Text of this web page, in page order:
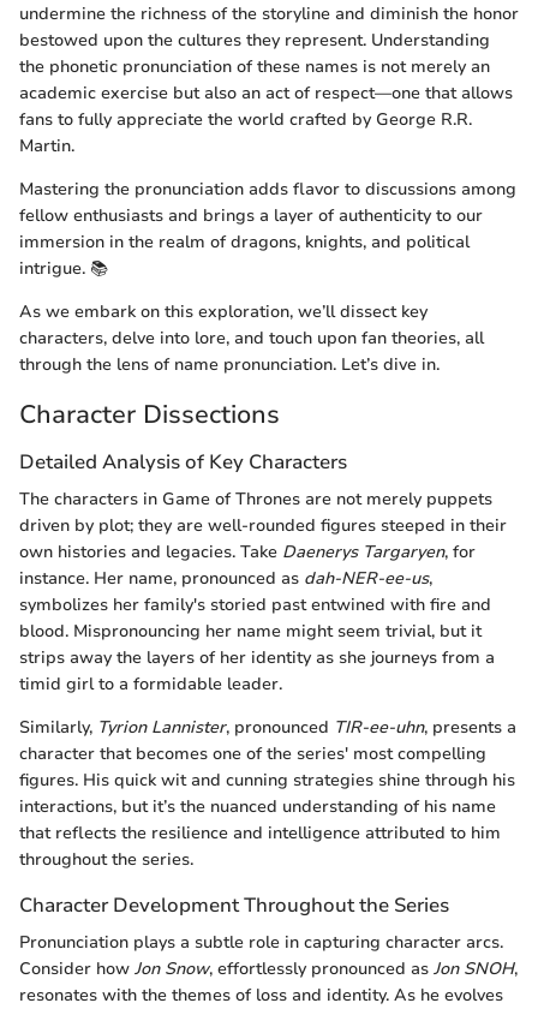
undermine the richness of the storyline and diminish the honor
bestowed upon the cultures they represent. Understanding
the phonetic pronunciation of these names is not merely an
academic exercise but also an act of respect—one that allows
fans to fully appreciate the world crafted by George R.R.
Martin.
Mastering the pronunciation adds flavor to discussions among
fellow enthusiasts and brings a layer of authenticity to our
immersion in the realm of dragons, knights, and political
intrigue. 📚
As we embark on this exploration, we’ll dissect key
characters, delve into lore, and touch upon fan theories, all
through the lens of name pronunciation. Let’s dive in.
Character Dissections
Detailed Analysis of Key Characters
The characters in Game of Thrones are not merely puppets
driven by plot; they are well-rounded figures steeped in their
own histories and legacies. Take Daenerys Targaryen, for
instance. Her name, pronounced as dah-NER-ee-us,
symbolizes her family's storied past entwined with fire and
blood. Mispronouncing her name might seem trivial, but it
strips away the layers of her identity as she journeys from a
timid girl to a formidable leader.
Similarly, Tyrion Lannister, pronounced TIR-ee-uhn, presents a
character that becomes one of the series' most compelling
figures. His quick wit and cunning strategies shine through his
interactions, but it’s the nuanced understanding of his name
that reflects the resilience and intelligence attributed to him
throughout the series.
Character Development Throughout the Series
Pronunciation plays a subtle role in capturing character arcs.
Consider how Jon Snow, effortlessly pronounced as Jon SNOH,
resonates with the themes of loss and identity. As he evolves